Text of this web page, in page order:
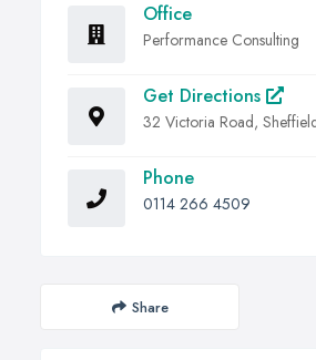
Office
Performance Consulting
Get Directions
32 Victoria Road,
Phone
0114 266 4509
Share